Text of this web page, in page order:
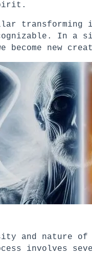
In a
become new
and nature
involves